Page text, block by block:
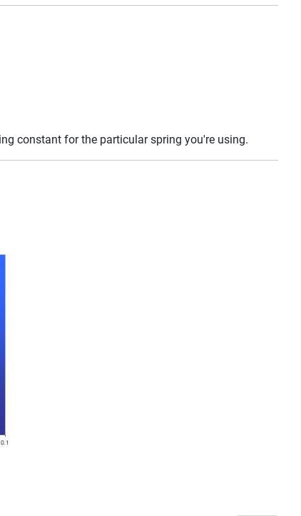
constant for the particular spring you're using.